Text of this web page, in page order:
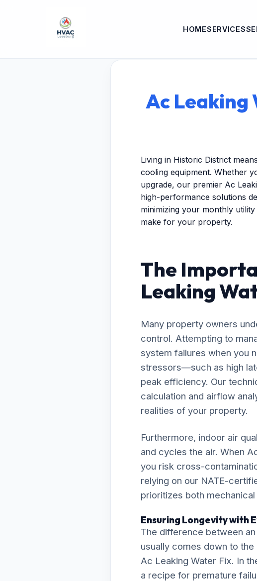
HOMESERVICES
Ac
Living in Historic District
cooling equipment. Whether
upgrade, our premier Ac
high-performance solutions
minimizing your monthly
make for your property.
The
Leaking
Many property owners
control. Attempting to
system failures when you
stressors—such as high
peak efficiency. Our
calculation and airflow
realities of your property.
Furthermore, indoor air
and cycles the air. When
you risk cross-
relying on our NATE-
prioritizes both
Ensuring Longevity with
The difference between
usually comes down to
Ac Leaking Water Fix. In
a recipe for premature